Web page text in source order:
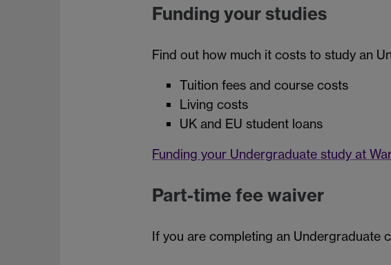
Funding your studies
Find out how much it costs to study an
Tuition fees and course costs
Living costs
UK and EU student loans
Funding your Undergraduate study at
Part-time fee waiver
If you are completing an Undergraduate